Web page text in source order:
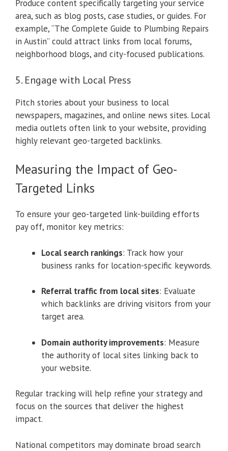
Produce content specifically targeting your service
area, such as blog posts, case studies, or guides. For
example, “The Complete Guide to Plumbing Repairs
in Austin” could attract links from local forums,
neighborhood blogs, and city-focused publications.
5. Engage with Local Press
Pitch stories about your business to local
newspapers, magazines, and online news sites. Local
media outlets often link to your website, providing
highly relevant geo-targeted backlinks.
Measuring the Impact of Geo-
Targeted Links
To ensure your geo-targeted link-building efforts
pay off, monitor key metrics:
Local search rankings: Track how your
business ranks for location-specific keywords.
Referral traffic from local sites: Evaluate
which backlinks are driving visitors from your
target area.
Domain authority improvements: Measure
the authority of local sites linking back to
your website.
Regular tracking will help refine your strategy and
focus on the sources that deliver the highest
impact.
National competitors may dominate broad search